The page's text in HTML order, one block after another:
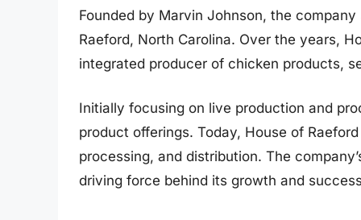
Founded by Marvin Johnson, the
Raeford, North Carolina. Over the years,
integrated producer of chicken products,
Initially focusing on live production and
product offerings. Today, House of
processing, and distribution. The
driving force behind its growth and